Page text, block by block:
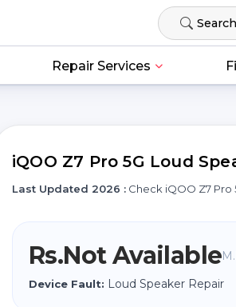
Repair Services
iQOO Z7 Pro 5G Loud
Last Updated 2026 : Check iQOO
Rs.Not Available
Device Fault: Loud Speaker Repair